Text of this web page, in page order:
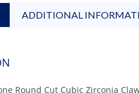
ADDITIONAL
Round Cut Cubic Zirconia